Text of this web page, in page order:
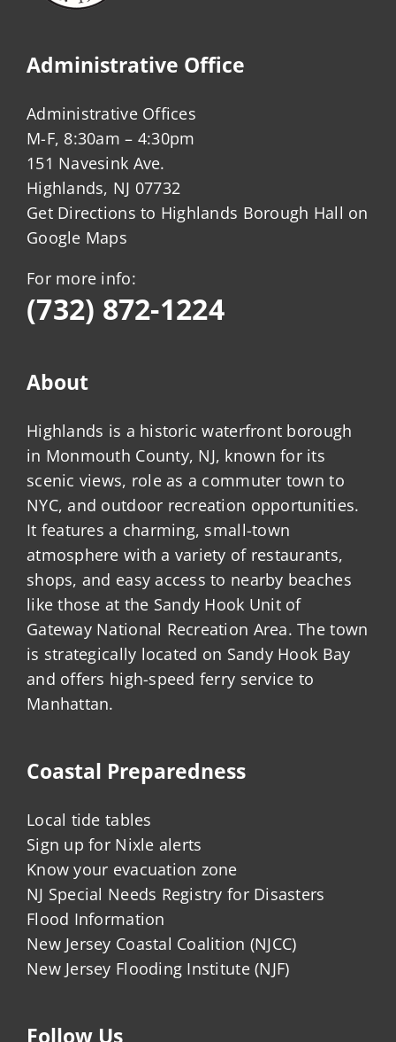
Administrative Office
Administrative Offices
M-F, 8:30am – 4:30pm
151 Navesink Ave.
Highlands, NJ 07732
Get Directions to Highlands Borough Hall on
Google Maps
For more info:
(732) 872-1224
About
Highlands is a historic waterfront borough
in Monmouth County, NJ, known for its
scenic views, role as a commuter town to
NYC, and outdoor recreation opportunities.
It features a charming, small-town
atmosphere with a variety of restaurants,
shops, and easy access to nearby beaches
like those at the Sandy Hook Unit of
Gateway National Recreation Area. The town
is strategically located on Sandy Hook Bay
and offers high-speed ferry service to
Manhattan.
Coastal Preparedness
Local tide tables
Sign up for Nixle alerts
Know your evacuation zone
NJ Special Needs Registry for Disasters
Flood Information
New Jersey Coastal Coalition (NJCC)
New Jersey Flooding Institute (NJF)
Follow Us